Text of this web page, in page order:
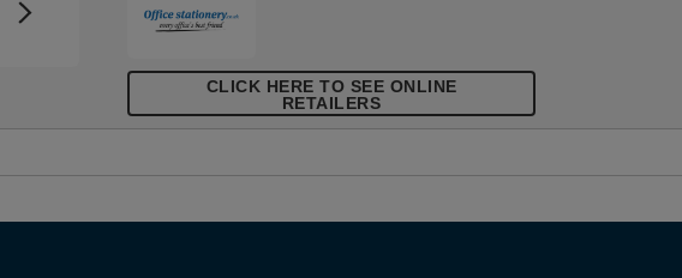
CLICK HERE TO SEE ONLINE
RETAILERS